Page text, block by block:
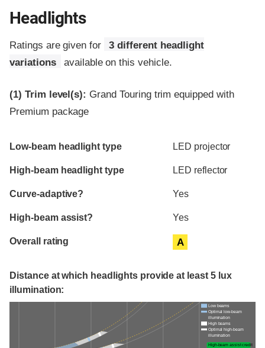
Headlights
Ratings are given for
3 different headlight
variations
available on this vehicle.
(1) Trim level(s): Grand Touring trim equipped with
Premium package
Evaluation criteria
Rating
Low-beam headlight type LED projector
High-beam headlight type LED reflector
Curve-adaptive? Yes
High-beam assist? Yes
Overall rating A
Distance at which headlights provide at least 5 lux
illumination:
Low beams
Optimal low-beam
illumination
High beams
Optimal high-beam
illumination
High-beam assist credit